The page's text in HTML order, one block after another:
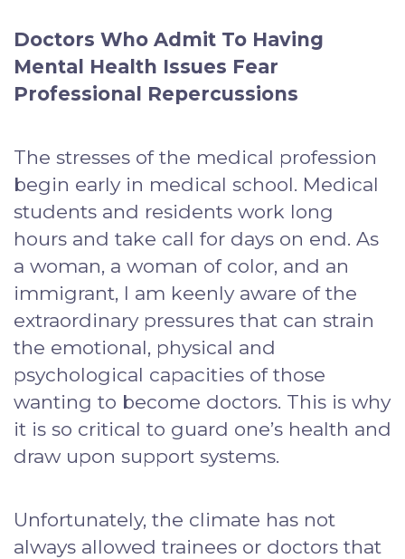
Doctors Who Admit To Having
Mental Health Issues Fear
Professional Repercussions
The stresses of the medical profession
begin early in medical school. Medical
students and residents work long
hours and take call for days on end. As
a woman, a woman of color, and an
immigrant, I am keenly aware of the
extraordinary pressures that can strain
the emotional, physical and
psychological capacities of those
wanting to become doctors. This is why
it is so critical to guard one’s health and
draw upon support systems.
Unfortunately, the climate has not
always allowed trainees or doctors that